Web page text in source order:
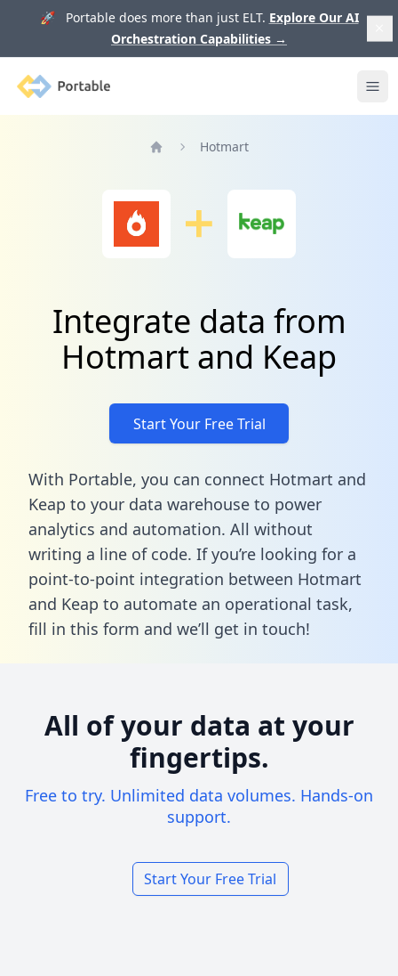
🚀 Portable does more than just ELT. Explore Our AI
Orchestration Capabilities →
Portable
Hotmart
Integrate data from
Hotmart and Keap
Start Your Free Trial
With Portable, you can connect Hotmart and
Keap to your data warehouse to power
analytics and automation. All without
writing a line of code. If you’re looking for a
point-to-point integration between Hotmart
and Keap to automate an operational task,
fill in this form and we’ll get in touch!
All of your data at your
fingertips.
Free to try. Unlimited data volumes. Hands-on
support.
Start Your Free Trial